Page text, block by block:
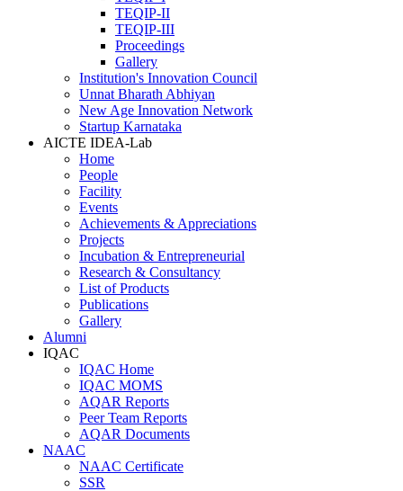
TEQIP-II
TEQIP-III
Proceedings
Gallery
Institution's Innovation Council
Unnat Bharath Abhiyan
New Age Innovation Network
Startup Karnataka
AICTE IDEA-Lab
Home
People
Facility
Events
Achievements & Appreciations
Projects
Incubation & Entrepreneurial
Research & Consultancy
List of Products
Publications
Gallery
Alumni
IQAC
IQAC Home
IQAC MOMS
AQAR Reports
Peer Team Reports
AQAR Documents
NAAC
NAAC Certificate
SSR